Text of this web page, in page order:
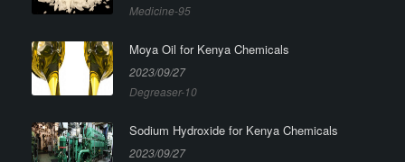
Medicine-95
Moya Oil for Kenya Chemicals
2023/09/27
Degreaser-10
Sodium Hydroxide for Kenya Chemicals
2023/09/27